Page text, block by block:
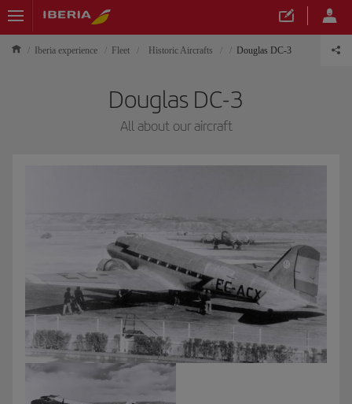
Iberia experience Fleet Historic Aircrafts Douglas DC-3
Douglas DC-3
All about our aircraft